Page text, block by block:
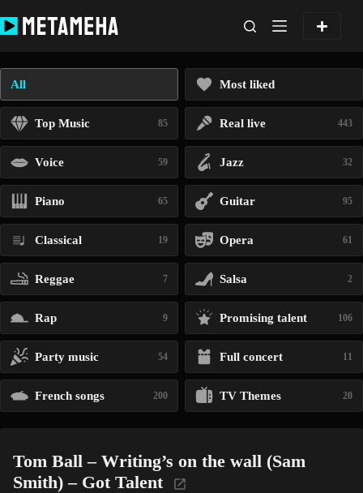
to
content
All Most liked
Top Music 85 Real live 443
Voice 59 Jazz 32
Piano 65 Guitar 95
Classical 19 Opera 61
Reggae 7 Salsa 2
Rap 9 Promising talent 106
Party music 54 Full concert 11
French songs 200 TV Themes 20
Tom Ball – Writing’s on the wall (Sam
Smith) – Got Talent